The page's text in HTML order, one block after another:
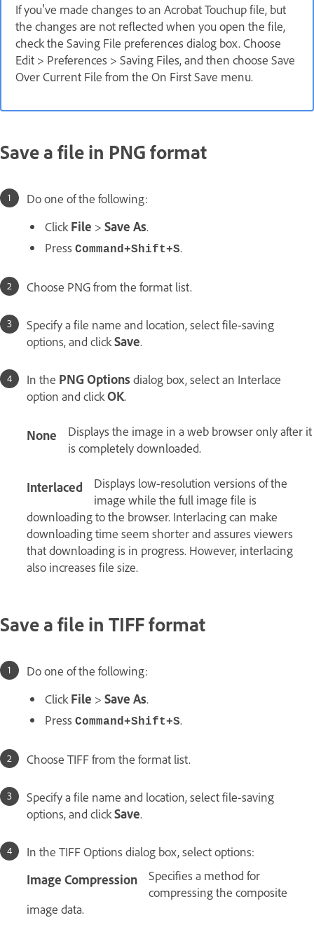
If you've made changes to an Acrobat Touchup file, but
the changes are not reflected when you open the file,
check the Saving File preferences dialog box. Choose
Edit > Preferences > Saving Files, and then choose Save
Over Current File from the On First Save menu.
Save a file in PNG format
Do one of the following:
ClickFile > Save As.
Press Command+Shift+S.
Choose PNG from the format list.
Specify a file name and location, select file-saving
options, and clickSave.
In the PNG Options dialog box, select an Interlace
option and clickOK.
None
Displays the image in a web browser only after it
is completely downloaded.
Interlaced
Displays low‑resolution versions of the
image while the full image file is
downloading to the browser. Interlacing can make
downloading time seem shorter and assures viewers
that downloading is in progress. However, interlacing
also increases file size.
Save a file in TIFF format
Do one of the following:
ClickFile > Save As.
Press Command+Shift+S.
Choose TIFF from the format list.
Specify a file name and location, select file-saving
options, and clickSave.
In the TIFF Options dialog box, select options:
Image Compression
Specifies a method for
compressing the composite
image data.